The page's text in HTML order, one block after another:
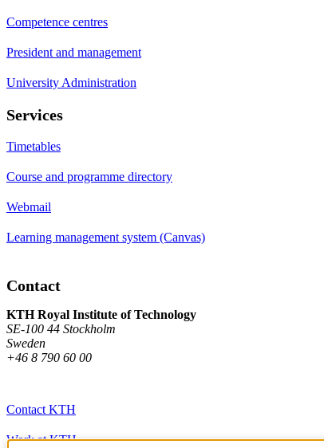
Competence centres
President and management
University Administration
Services
Timetables
Course and programme directory
Webmail
Learning management system (Canvas)
Contact
KTH Royal Institute of Technology
SE-100 44 Stockholm
Sweden
+46 8 790 60 00
Contact KTH
Work at KTH